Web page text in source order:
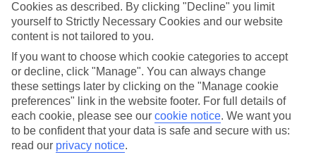
Splash out on a last-minute escape to St Lucia. Take a look at
our best last-minute deals.
Find Last Minute Holidays in St Lucia
Our destinations in St Lucia
Castries
Corinth
Marigot Bay
Cookies as described. By clicking "Decline" you limit
yourself to Strictly Necessary Cookies and our website
content is not tailored to you.
If you want to choose which cookie categories to accept
or decline, click "Manage". You can always change
these settings later by clicking on the "Manage cookie
preferences" link in the website footer. For full details of
each cookie, please see our cookie notice. We want you
to be confident that your data is safe and secure with us:
read our privacy notice.